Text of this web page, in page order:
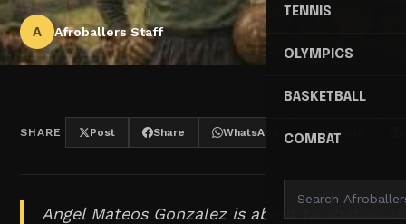
TENNIS
OLYMPICS
BASKETBALL
COMBAT
A Afroballers Staff
SHARE Post Share WhatsApp Threads
Angel Mateos Gonzalez is about to shatter